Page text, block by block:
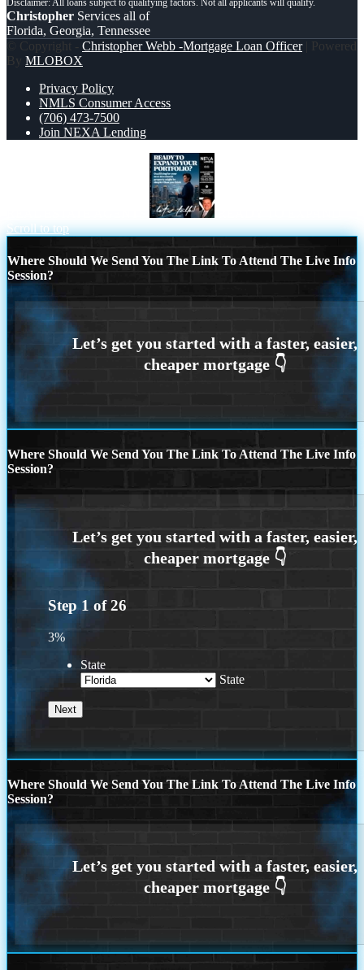
Christopher Services all of
Florida, Georgia, Tennessee
© Copyright - Christopher Webb -Mortgage Loan Officer| Powered
By MLOBOX
Privacy Policy
NMLS Consumer Access
(706) 473-7500
Join NEXA Lending
Scroll to top
Where Should We Send You The Link To Attend The Live Info
Session?
Where Should We Send You The Link To Attend The Live Info
Session?
Step 1 of26
3%
State
State
Where Should We Send You The Link To Attend The Live Info
Session?